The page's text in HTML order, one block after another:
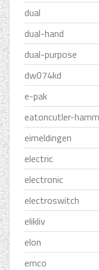
dual
dual-hand
dual-purpose
dw074kd
e-pak
eatoncutler-
eimeldingen
electric
electronic
electroswitch
elikliv
elon
emco